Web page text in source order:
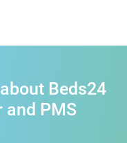
Beds24
and PMS